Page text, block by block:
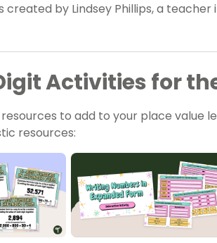
created by Lindsey Phillips, a
Activities for
to add to your place value
resources: